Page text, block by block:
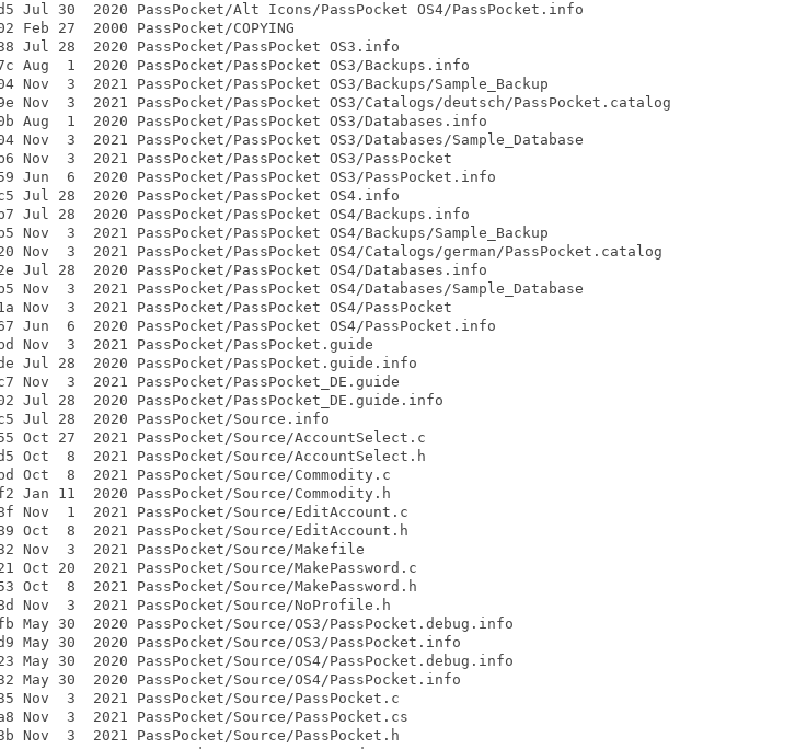
30  2020 PassPocket/Alt Icons/PassPocket OS4/PassPocket.info
27  2000 PassPocket/COPYING
28  2020 PassPocket/PassPocket OS3.info
1  2020 PassPocket/PassPocket OS3/Backups.info
2021 PassPocket/PassPocket OS3/Backups/Sample_Backup
3  2021 PassPocket/PassPocket OS3/Catalogs/deutsch/PassPocket.catalog
1  2020 PassPocket/PassPocket OS3/Databases.info
2021 PassPocket/PassPocket OS3/Databases/Sample_Database
3  2021 PassPocket/PassPocket OS3/PassPocket
6  2020 PassPocket/PassPocket OS3/PassPocket.info
28  2020 PassPocket/PassPocket OS4.info
2020 PassPocket/PassPocket OS4/Backups.info
2021 PassPocket/PassPocket OS4/Backups/Sample_Backup
2021 PassPocket/PassPocket OS4/Catalogs/german/PassPocket.catalog
2020 PassPocket/PassPocket OS4/Databases.info
2021 PassPocket/PassPocket OS4/Databases/Sample_Database
3  2021 PassPocket/PassPocket OS4/PassPocket
6  2020 PassPocket/PassPocket OS4/PassPocket.info
3  2021 PassPocket/PassPocket.guide
28  2020 PassPocket/PassPocket.guide.info
3  2021 PassPocket/PassPocket_DE.guide
28  2020 PassPocket/PassPocket_DE.guide.info
28  2020 PassPocket/Source.info
27  2021 PassPocket/Source/AccountSelect.c
8  2021 PassPocket/Source/AccountSelect.h
8  2021 PassPocket/Source/Commodity.c
2020 PassPocket/Source/Commodity.h
1  2021 PassPocket/Source/EditAccount.c
8  2021 PassPocket/Source/EditAccount.h
3  2021 PassPocket/Source/Makefile
20  2021 PassPocket/Source/MakePassword.c
8  2021 PassPocket/Source/MakePassword.h
3  2021 PassPocket/Source/NoProfile.h
2020 PassPocket/Source/OS3/PassPocket.debug.info
30  2020 PassPocket/Source/OS3/PassPocket.info
2020 PassPocket/Source/OS4/PassPocket.debug.info
30  2020 PassPocket/Source/OS4/PassPocket.info
3  2021 PassPocket/Source/PassPocket.c
3  2021 PassPocket/Source/PassPocket.cs
3  2021 PassPocket/Source/PassPocket.h